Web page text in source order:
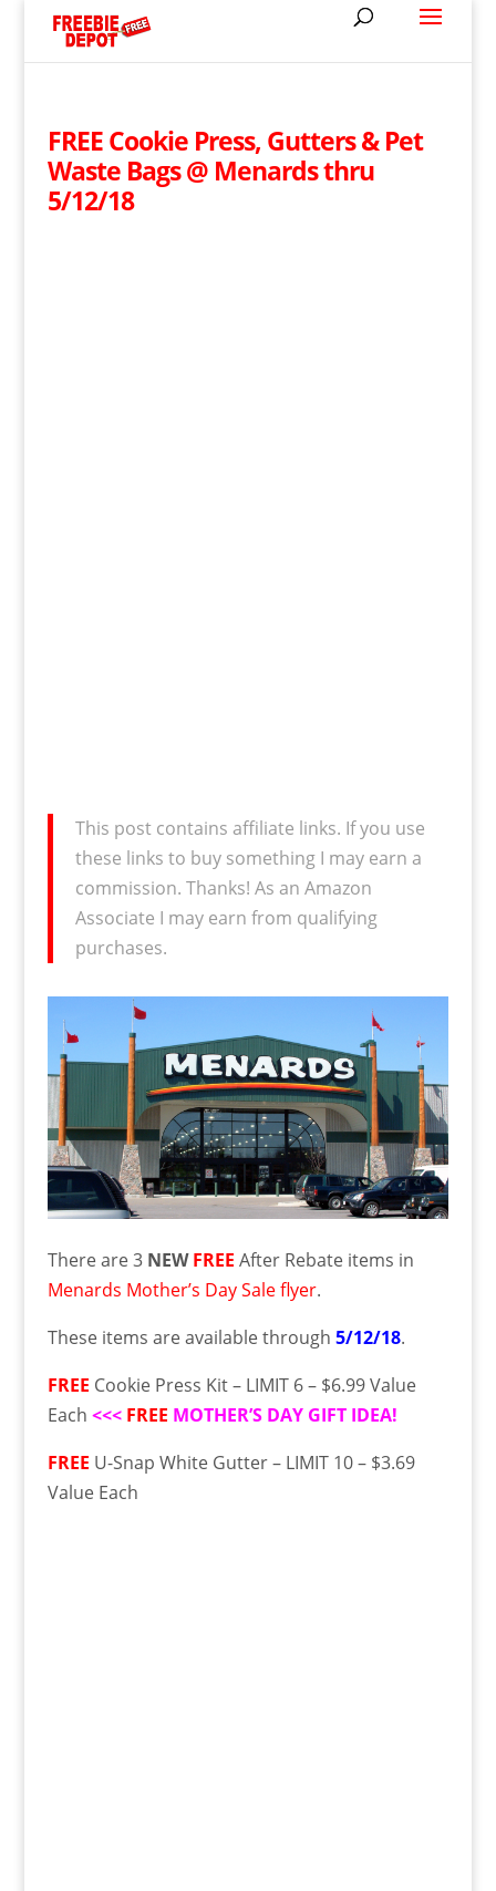
FREE Cookie Press, Gutters & Pet
Waste Bags @ Menards thru
5/12/18
This post contains affiliate links. If you use
these links to buy something I may earn a
commission. Thanks! As an Amazon
Associate I may earn from qualifying
purchases.
There are 3 NEWFREE After Rebate items in
Menards Mother’s Day Sale flyer.
These items are available through 5/12/18.
FREE Cookie Press Kit – LIMIT 6 – $6.99 Value
Each <<< FREE MOTHER’S DAY GIFT IDEA!
FREE U-Snap White Gutter – LIMIT 10 – $3.69
Value Each